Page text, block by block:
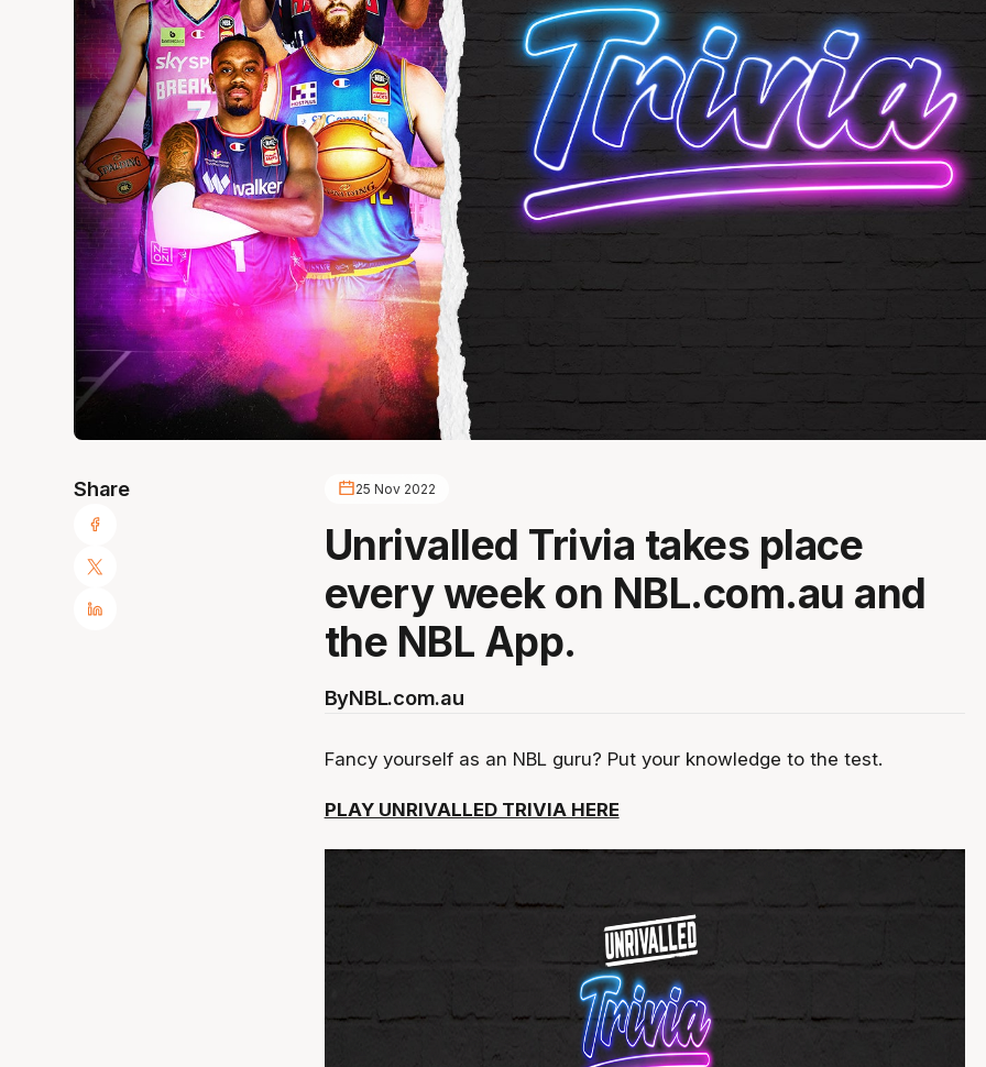
Share 25 Nov 2022
Unrivalled Trivia takes place
every week on NBL.com.au and
the NBL App.
ByNBL.com.au
Fancy yourself as an NBL guru? Put your knowledge to the test.
PLAY UNRIVALLED TRIVIA HERE